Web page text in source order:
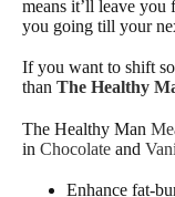
means it’ll leave you
you going till your
If you want to shift
than The Healthy
The Healthy Man
in Chocolate and
Enhance fat-